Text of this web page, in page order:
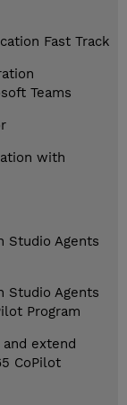
Fast Track
Teams
with
Studio Agents
Studio Agents
Program
extend
CoPilot